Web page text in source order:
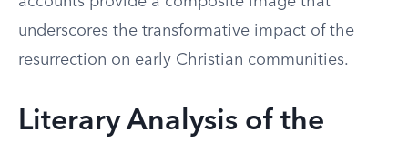
underscores the transformative impact of the
resurrection on early Christian communities.
Literary Analysis of the